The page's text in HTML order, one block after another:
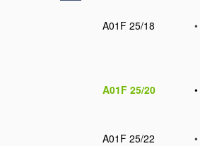
A01F 25/18
•
A01F 25/20
•
A01F 25/22
•